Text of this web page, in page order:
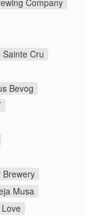
Company
Sainte Cru
Bevog
Brewery
Musa